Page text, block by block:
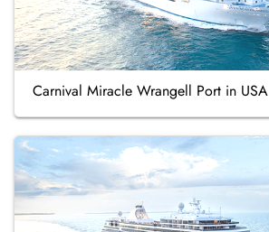
Carnival Miracle Wrangell Port in USA